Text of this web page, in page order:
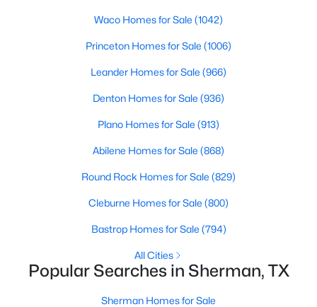
4300 Hummingbird Dr, Sherman, TX 75092
MLS#: 21350513
Active
Beds Sqft
Acres
3312 Hilltop Dr, Sherman, TX 75090
Waco Homes for Sale (1042)
Princeton Homes for Sale (1006)
Leander Homes for Sale (966)
Denton Homes for Sale (936)
Plano Homes for Sale (913)
Abilene Homes for Sale (868)
Round Rock Homes for Sale (829)
Cleburne Homes for Sale (800)
Bastrop Homes for Sale (794)
All Cities
Popular Searches in Sherman, TX
Sherman Homes for Sale